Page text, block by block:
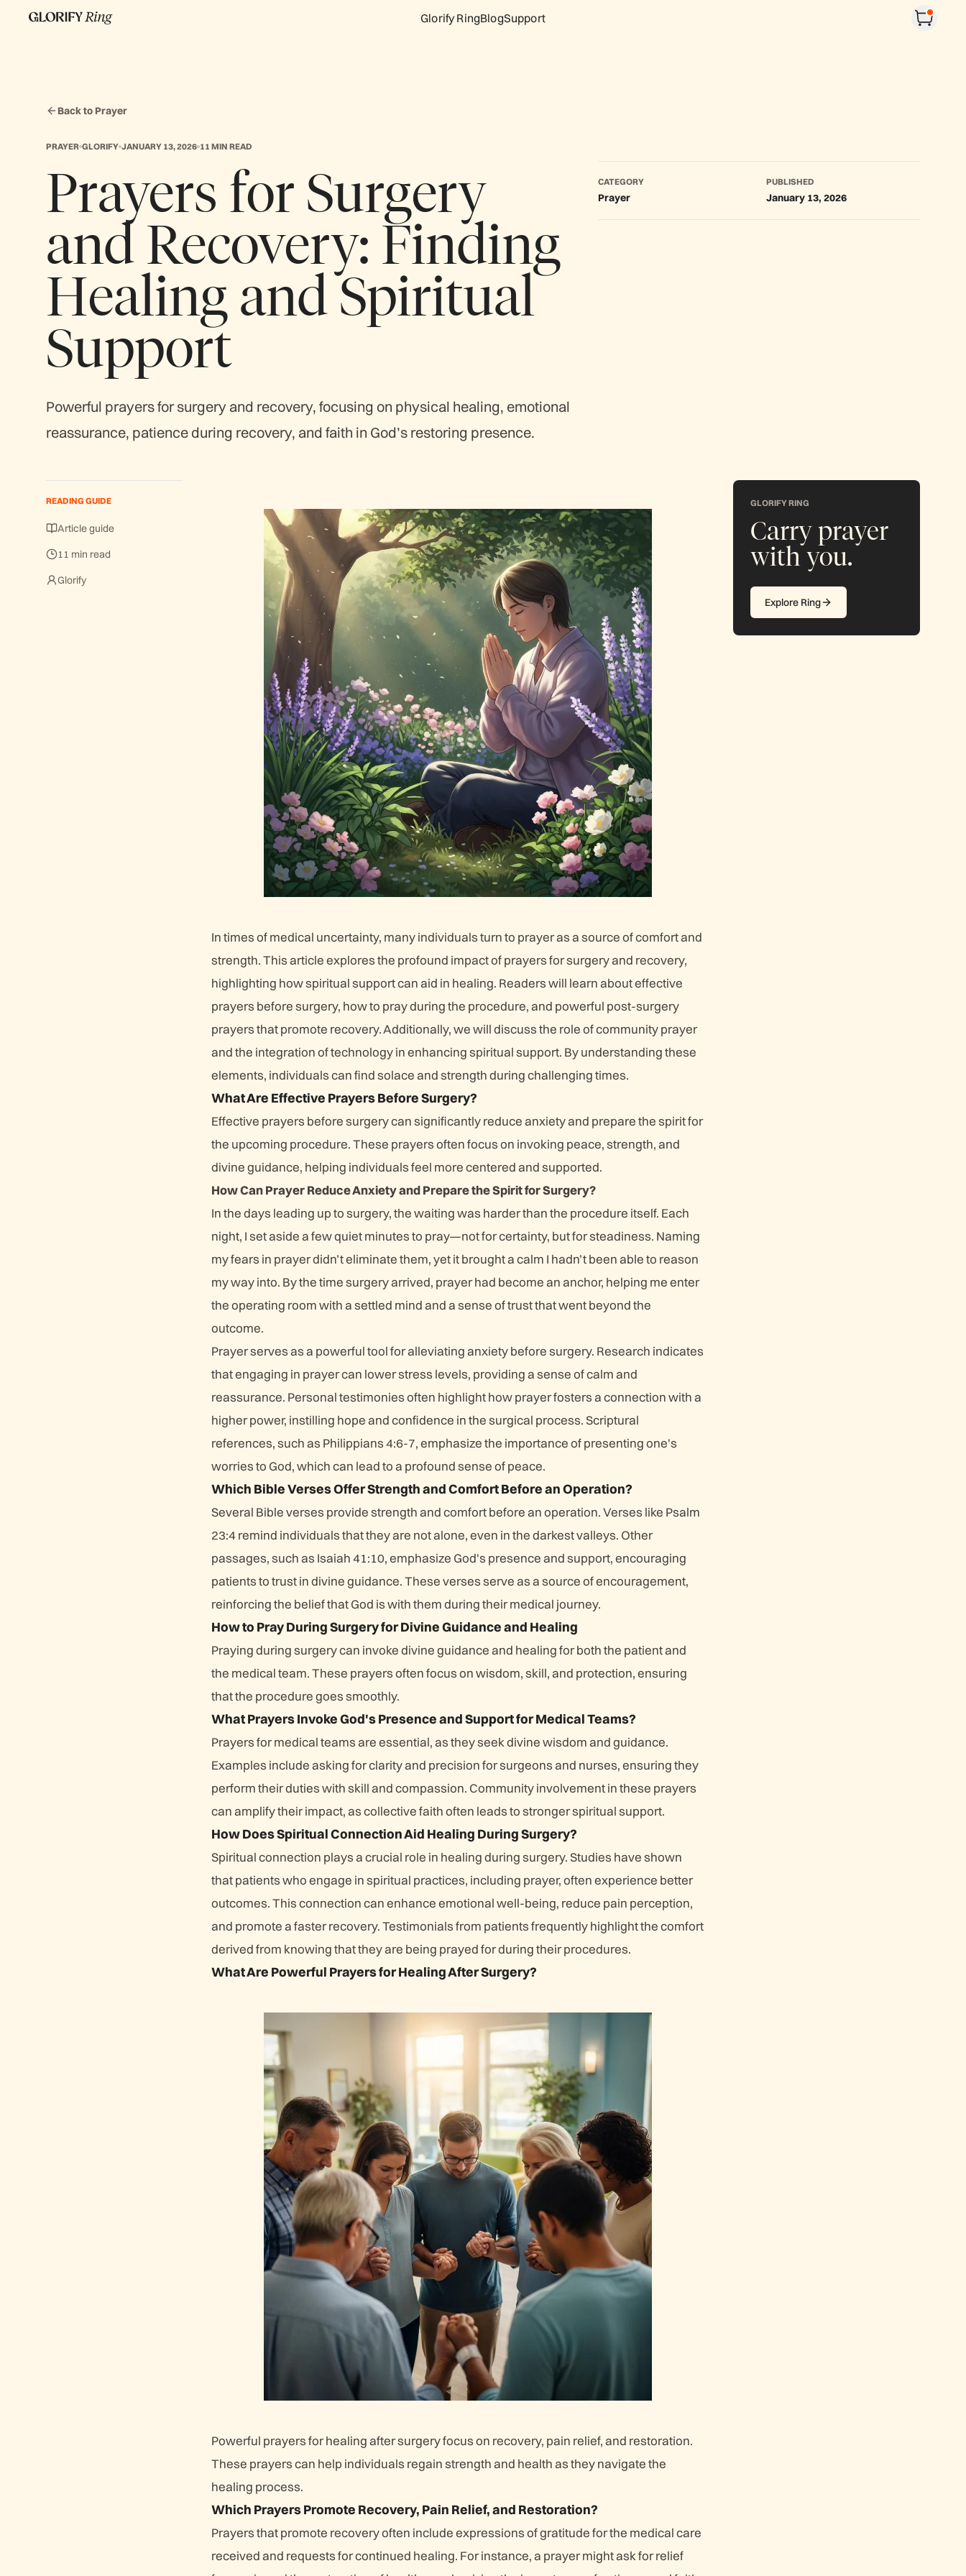
Glorify RingBlogSupport
Back to Prayer
PRAYER GLORIFY JANUARY 13, 2026 11 MIN READ
Prayers for Surgery
and Recovery: Finding
Healing and Spiritual
Support
Powerful prayers for surgery and recovery, focusing on physical healing, emotional
reassurance, patience during recovery, and faith in God’s restoring presence.
CATEGORY
Prayer
PUBLISHED
January 13, 2026
READING GUIDE
Article guide
11 min read
Glorify
In times of medical uncertainty, many individuals turn to prayer as a source of comfort and
strength. This article explores the profound impact of prayers for surgery and recovery,
highlighting how spiritual support can aid in healing. Readers will learn about effective
prayers before surgery, how to pray during the procedure, and powerful post-surgery
prayers that promote recovery. Additionally, we will discuss the role of community prayer
and the integration of technology in enhancing spiritual support. By understanding these
elements, individuals can find solace and strength during challenging times.
What Are Effective Prayers Before Surgery?
Effective prayers before surgery can significantly reduce anxiety and prepare the spirit for
the upcoming procedure. These prayers often focus on invoking peace, strength, and
divine guidance, helping individuals feel more centered and supported.
How Can Prayer Reduce Anxiety and Prepare the Spirit for Surgery?
In the days leading up to surgery, the waiting was harder than the procedure itself. Each
night, I set aside a few quiet minutes to pray—not for certainty, but for steadiness. Naming
my fears in prayer didn’t eliminate them, yet it brought a calm I hadn’t been able to reason
my way into. By the time surgery arrived, prayer had become an anchor, helping me enter
the operating room with a settled mind and a sense of trust that went beyond the
outcome.
Prayer serves as a powerful tool for alleviating anxiety before surgery. Research indicates
that engaging in prayer can lower stress levels, providing a sense of calm and
reassurance. Personal testimonies often highlight how prayer fosters a connection with a
higher power, instilling hope and confidence in the surgical process. Scriptural
references, such as Philippians 4:6-7, emphasize the importance of presenting one's
worries to God, which can lead to a profound sense of peace.
Which Bible Verses Offer Strength and Comfort Before an Operation?
Several Bible verses provide strength and comfort before an operation. Verses like Psalm
23:4 remind individuals that they are not alone, even in the darkest valleys. Other
passages, such as Isaiah 41:10, emphasize God's presence and support, encouraging
patients to trust in divine guidance. These verses serve as a source of encouragement,
reinforcing the belief that God is with them during their medical journey.
How to Pray During Surgery for Divine Guidance and Healing
Praying during surgery can invoke divine guidance and healing for both the patient and
the medical team. These prayers often focus on wisdom, skill, and protection, ensuring
that the procedure goes smoothly.
What Prayers Invoke God's Presence and Support for Medical Teams?
Prayers for medical teams are essential, as they seek divine wisdom and guidance.
Examples include asking for clarity and precision for surgeons and nurses, ensuring they
perform their duties with skill and compassion. Community involvement in these prayers
can amplify their impact, as collective faith often leads to stronger spiritual support.
How Does Spiritual Connection Aid Healing During Surgery?
Spiritual connection plays a crucial role in healing during surgery. Studies have shown
that patients who engage in spiritual practices, including prayer, often experience better
outcomes. This connection can enhance emotional well-being, reduce pain perception,
and promote a faster recovery. Testimonials from patients frequently highlight the comfort
derived from knowing that they are being prayed for during their procedures.
What Are Powerful Prayers for Healing After Surgery?
Powerful prayers for healing after surgery focus on recovery, pain relief, and restoration.
These prayers can help individuals regain strength and health as they navigate the
healing process.
Which Prayers Promote Recovery, Pain Relief, and Restoration?
Prayers that promote recovery often include expressions of gratitude for the medical care
received and requests for continued healing. For instance, a prayer might ask for relief
GLORIFY RING
Carry prayer
with you.
Explore Ring